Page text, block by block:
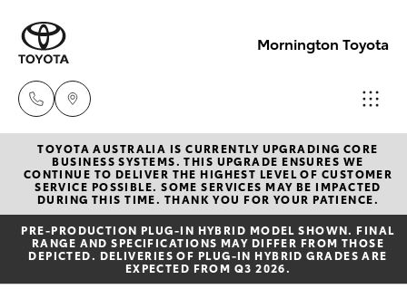
Mornington Toyota
Sales
03 5906
8690
Service
New Vehicles
Hatch & Sedans
Yaris
Pre-Owned Vehicles
TOYOTA AUSTRALIA IS CURRENTLY UPGRADING CORE
BUSINESS SYSTEMS. THIS UPGRADE ENSURES WE
CONTINUE TO DELIVER THE HIGHEST LEVEL OF CUSTOMER
SERVICE POSSIBLE. SOME SERVICES MAY BE IMPACTED
DURING THIS TIME. THANK YOU FOR YOUR PATIENCE.
PRE‑PRODUCTION PLUG‑IN HYBRID MODEL SHOWN. FINAL
RANGE AND SPECIFICATIONS MAY DIFFER FROM THOSE
DEPICTED. DELIVERIES OF PLUG-IN HYBRID GRADES ARE
EXPECTED FROM Q3 2026.